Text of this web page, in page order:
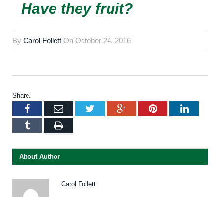
Have they fruit?
By Carol Follett On October 24, 2016
Share.
FacebookEmail Twitter Google+Pinterest
Tumblr Print
About Author
Carol Follett